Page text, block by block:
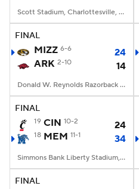
Scott Stadium, Charlottesville, VA
FINAL
MIZZ 6-6
24
ARK 2-10 14
Donald W. Reynolds Razorback Stadium, Fayetteville, AR
FINAL
19 CIN 10-2 24
18 MEM 11-1 34
Simmons Bank Liberty Stadium, Memphis, TN
FINAL